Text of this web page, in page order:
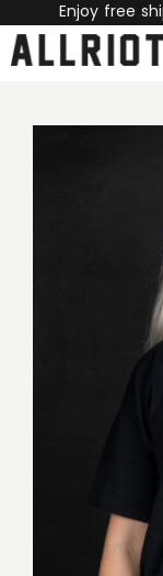
Enjoy free